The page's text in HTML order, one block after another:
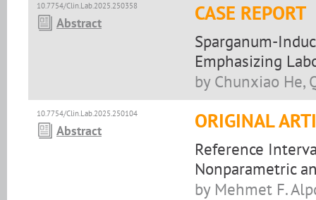
10.7754/Clin.Lab.2025.250358
Abstract CASE REPORT
Sparganum-
Emphasizing
by Chunxiao He,
10.7754/Clin.Lab.2025.250104
Abstract ORIGINAL
Reference
Nonparametric
by Mehmet F.